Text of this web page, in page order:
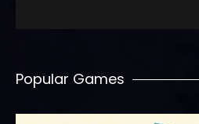
Popular Games